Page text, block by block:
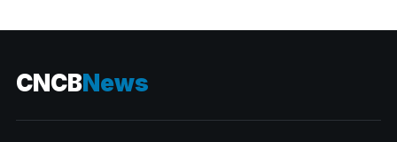
CNCBNews